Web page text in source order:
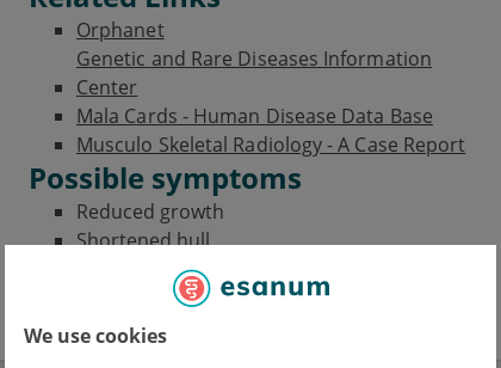
We use cookies
Orphanet
Genetic and Rare Diseases Information
Center
Mala Cards - Human Disease Data Base
Musculo Skeletal Radiology - A Case Report
Possible symptoms
Reduced growth
Shortened hull